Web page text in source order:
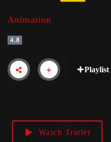
Animation
4.8
Playlist
Watch Trailer